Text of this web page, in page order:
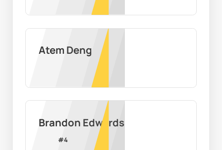
Atem Deng
Brandon Edwards
#4